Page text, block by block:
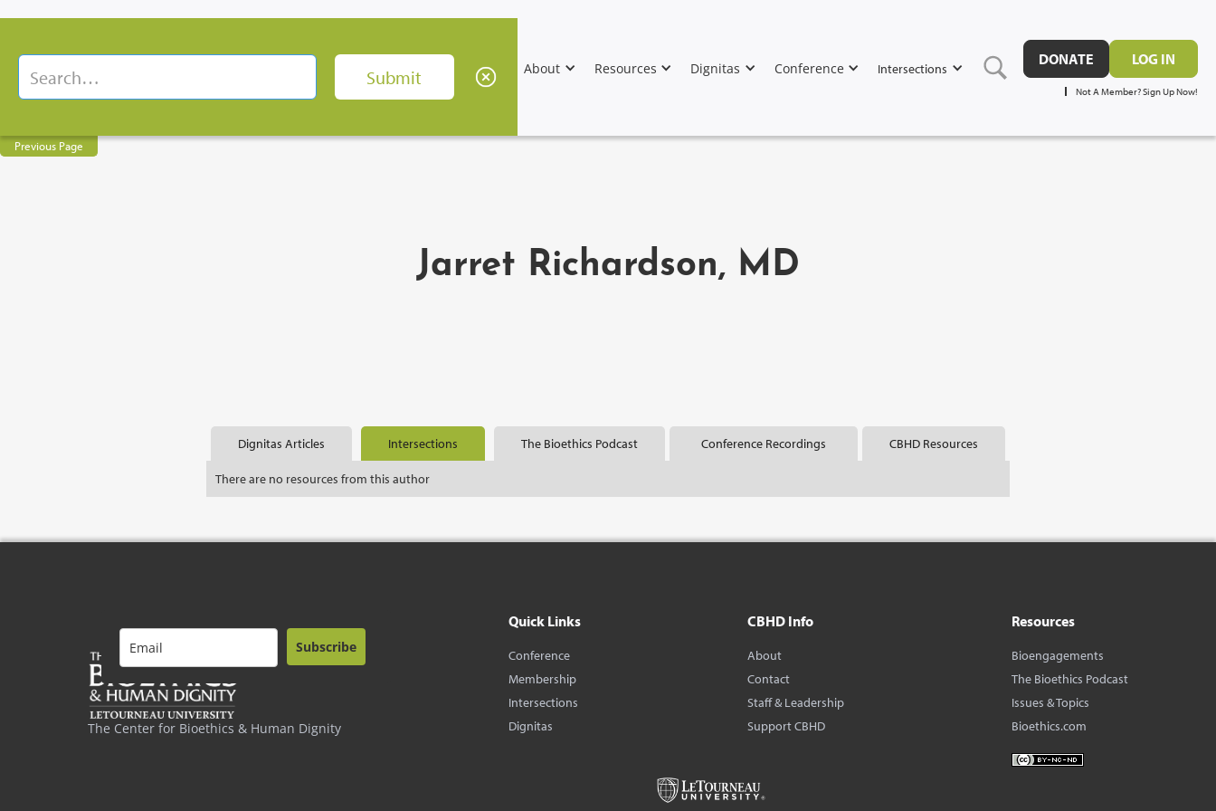
About Resources Dignitas Conference Intersections
DONATE LOG IN
Not A Member? Sign Up Now!
Previous Page
Jarret Richardson, MD
Dignitas Articles Intersections The Bioethics Podcast Conference Recordings CBHD Resources
There are no resources from this author
The Center for Bioethics & Human Dignity
Subscribe
Quick Links
Conference
Membership
Intersections
Dignitas
CBHD Info
About
Contact
Staff & Leadership
Support CBHD
Resources
Bioengagements
The Bioethics Podcast
Issues & Topics
Bioethics.com